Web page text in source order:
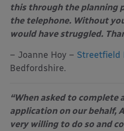
this through the planning
the telephone. Without
would have struggled.
– Joanne Hoy – Streetfield
Bedfordshire.
“When asked to complete
application on our behalf,
very willing to do so and